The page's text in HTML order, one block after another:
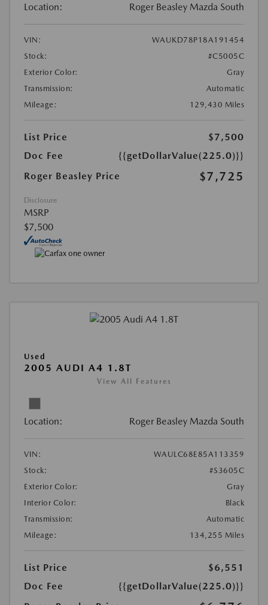
Location: Roger Beasley Mazda South
VIN:
WAUKD78P18A191454
Stock:
#C5005C
Exterior Color:
Gray
Transmission:
Automatic
Mileage:
129,430 Miles
List Price
$7,500
Doc Fee
{{getDollarValue(225.0)}}
Roger Beasley Price
$7,725
Disclosure
MSRP
$7,500
Used
2005 AUDI A4 1.8T
View All Features
Location: Roger Beasley Mazda South
VIN:
WAULC68E85A113359
Stock:
#S3605C
Exterior Color:
Gray
Interior Color:
Black
Transmission:
Automatic
Mileage:
134,255 Miles
List Price
$6,551
Doc Fee
{{getDollarValue(225.0)}}